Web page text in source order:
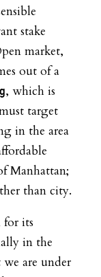
stake
market,
out of a
, which is
target
in the area
Manhattan;
than city.
for its
in the
are under